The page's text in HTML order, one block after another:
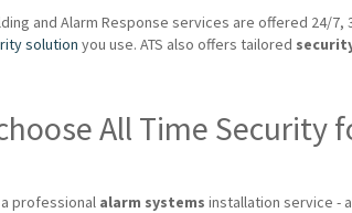
and Alarm Response services are offered 24/
solution you use. ATS also offers tailored
All Time Security
professional alarm systems installation service -